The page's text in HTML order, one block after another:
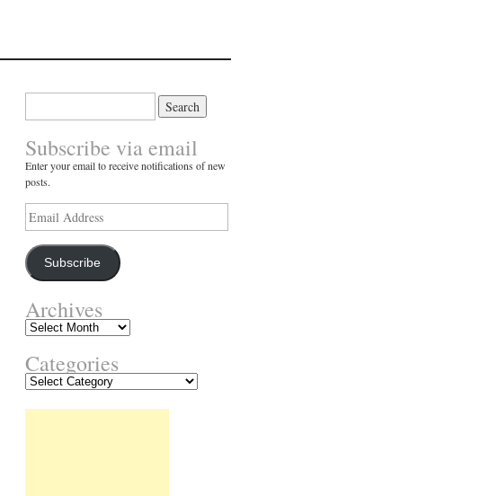
Subscribe via email
Enter your email to receive notifications of new
posts.
Email
Address
Subscribe
Archives
Archives
Categories
Categories